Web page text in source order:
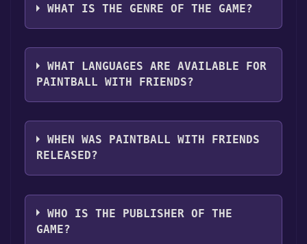
"Install" button. Once the game is installed,
you can launch it directly from your Steam
library.
following platforms:Windows
WHAT IS THE GENRE OF THE GAME?
The genres of the game are Multi-player ,PvP
,Online PvP ,LAN PvP .
WHAT LANGUAGES ARE AVAILABLE FOR
PAINTBALL WITH FRIENDS?
Paintball with Friends supports the following
languages: English**languages with full
audio support
WHEN WAS PAINTBALL WITH FRIENDS
RELEASED?
The game relased on Coming soon
WHO IS THE PUBLISHER OF THE
GAME?